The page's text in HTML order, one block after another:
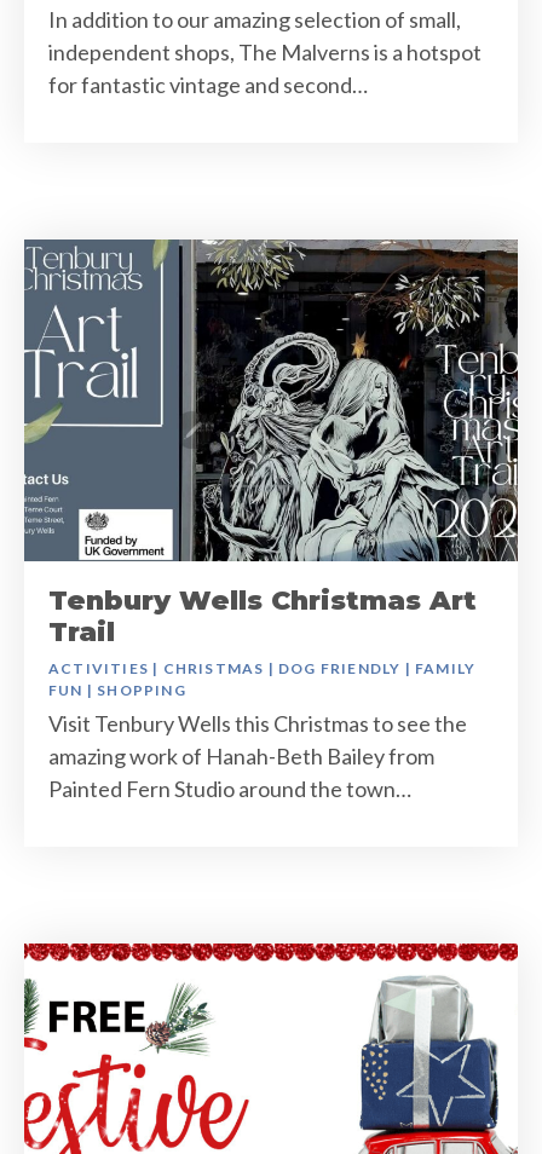
In addition to our amazing selection of small,
independent shops, The Malverns is a hotspot
for fantastic vintage and second…
Tenbury Wells Christmas Art
Trail
ACTIVITIES | CHRISTMAS | DOG FRIENDLY | FAMILY
FUN | SHOPPING
Visit Tenbury Wells this Christmas to see the
amazing work of Hanah-Beth Bailey from
Painted Fern Studio around the town…